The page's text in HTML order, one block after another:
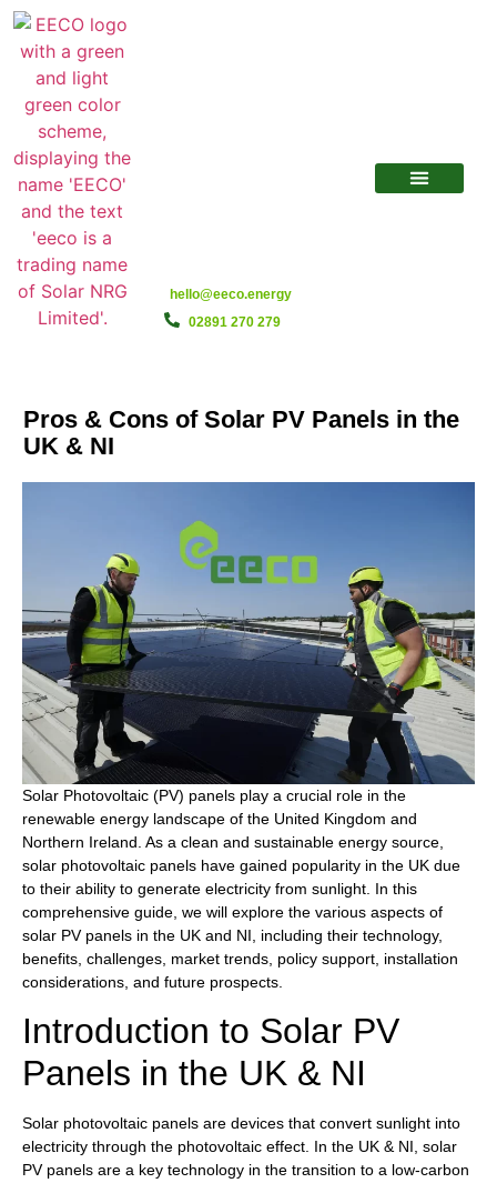
hello@eeco.energy
02891 270 279
Pros & Cons of Solar PV Panels in the
UK & NI
Solar Photovoltaic (PV) panels play a crucial role in the
renewable energy landscape of the United Kingdom and
Northern Ireland. As a clean and sustainable energy source,
solar photovoltaic panels have gained popularity in the UK due
to their ability to generate electricity from sunlight. In this
comprehensive guide, we will explore the various aspects of
solar PV panels in the UK and NI, including their technology,
benefits, challenges, market trends, policy support, installation
considerations, and future prospects.
Introduction to Solar PV
Panels in the UK & NI
Solar photovoltaic panels are devices that convert sunlight into
electricity through the photovoltaic effect. In the UK & NI, solar
PV panels are a key technology in the transition to a low-carbon